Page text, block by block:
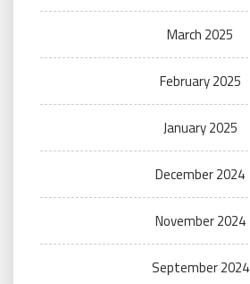
March 2025
February 2025
January 2025
December 2024
November 2024
September 2024